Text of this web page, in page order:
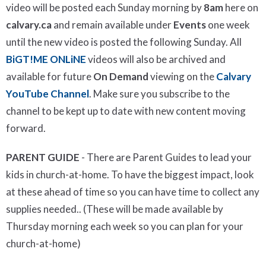
video will be posted each Sunday morning by8amhere on
calvary.caand remain available underEventsone week
until the new video is posted the following Sunday. All
BiGT!ME ONLiNEvideos will also be archived and
available for futureOn Demandviewing on theCalvary
YouTube Channel. Make sure you subscribe to the
channel to be kept up to date with new content moving
forward.
PARENT GUIDE - There are Parent Guides to lead your
kids in church-at-home. To have the biggest impact, look
at these ahead of time so you can have time to collect any
supplies needed.. (These will be made available by
Thursday morning each week so you can plan for your
church-at-home)